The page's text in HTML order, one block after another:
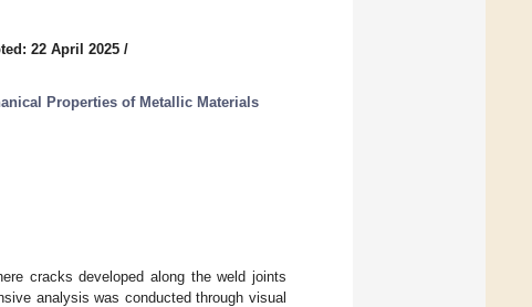
22 April 2025 /
Properties of Metallic Materials
cracks developed along the weld joints
analysis was conducted through visual